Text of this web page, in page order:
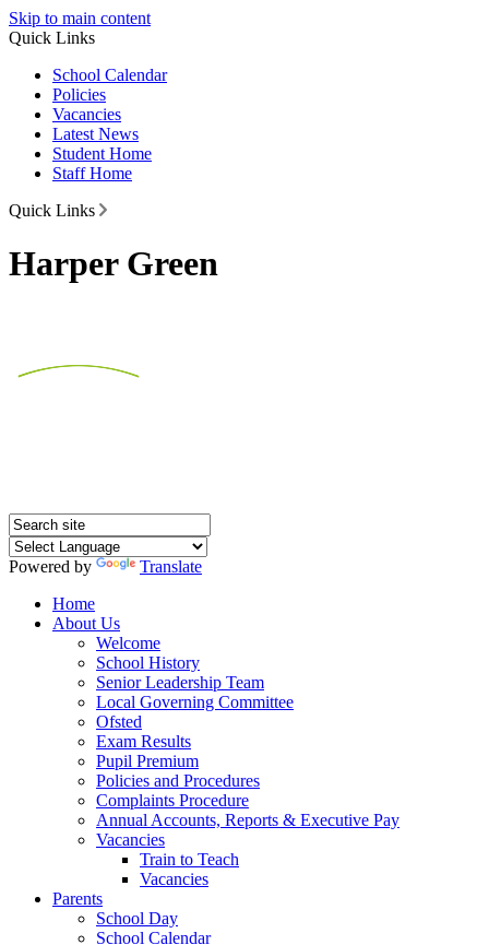
Skip to main content
Quick Links
School Calendar
Policies
Vacancies
Latest News
Student Home
Staff Home
Quick Links
Harper Green
Powered by
Translate
Home
About Us
Welcome
School History
Senior Leadership Team
Local Governing Committee
Ofsted
Exam Results
Pupil Premium
Policies and Procedures
Complaints Procedure
Annual Accounts, Reports & Executive Pay
Vacancies
Train to Teach
Vacancies
Parents
School Day
School Calendar